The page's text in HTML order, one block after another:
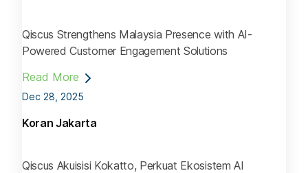
Qiscus Strengthens Malaysia Presence with AI-
Powered Customer Engagement Solutions
Read More
Dec 28, 2025
Koran Jakarta
Qiscus Akuisisi Kokatto, Perkuat Ekosistem AI